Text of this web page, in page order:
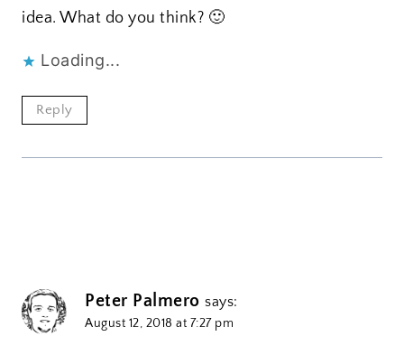
idea. What do you think? 🙂
Loading...
Reply
Peter Palmero says:
August 12, 2018 at 7:27 pm